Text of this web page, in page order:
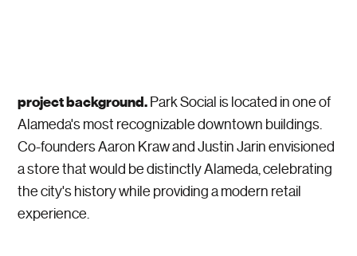
project background. Park Social is located in one of
Alameda's most recognizable downtown buildings.
Co-founders Aaron Kraw and Justin Jarin envisioned
a store that would be distinctly Alameda, celebrating
the city's history while providing a modern retail
experience.